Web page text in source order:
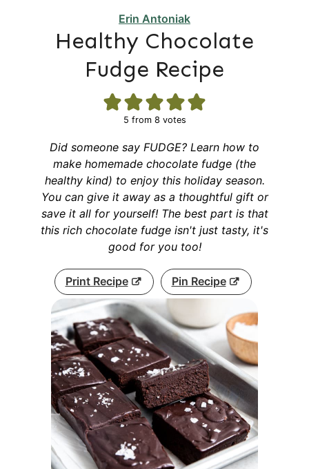
Erin Antoniak
Healthy Chocolate
Fudge Recipe
5 from 8 votes
Did someone say FUDGE? Learn how to
make homemade chocolate fudge (the
healthy kind) to enjoy this holiday season.
You can give it away as a thoughtful gift or
save it all for yourself! The best part is that
this rich chocolate fudge isn't just tasty, it's
good for you too!
Print Recipe Pin Recipe